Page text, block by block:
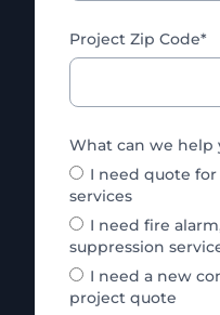
Project Zip Code*
What can we help
I need quote
services
I need fire
suppression
I need a new
project quote